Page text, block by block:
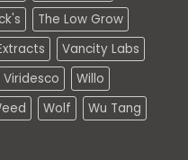
The Low Grow
Vancity Labs
Viridesco
Willo
Wolf
Wu Tang